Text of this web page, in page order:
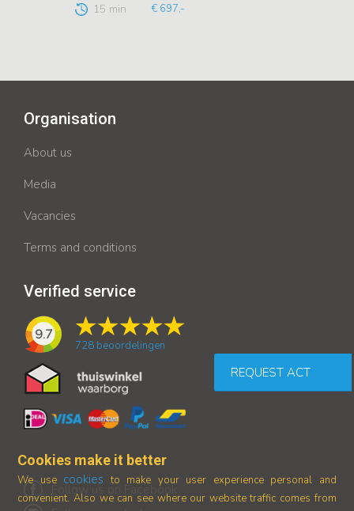
15 min € 697,-
REQUEST ACT
Organisation
About us
Media
Vacancies
Terms and conditions
Verified service
9.7
728 beoordelingen
Follow us on Facebook
Cookies make it better
We use cookies to make your user experience personal and
convenient. Also we can see where our website traffic comes from